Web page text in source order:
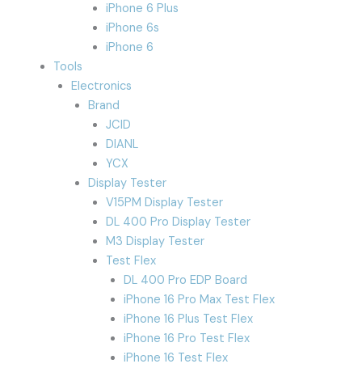
iPhone 6 Plus
iPhone 6s
iPhone 6
Tools
Electronics
Brand
JCID
DIANL
YCX
Display Tester
V15PM Display Tester
DL 400 Pro Display Tester
M3 Display Tester
Test Flex
DL 400 Pro EDP Board
iPhone 16 Pro Max Test Flex
iPhone 16 Plus Test Flex
iPhone 16 Pro Test Flex
iPhone 16 Test Flex